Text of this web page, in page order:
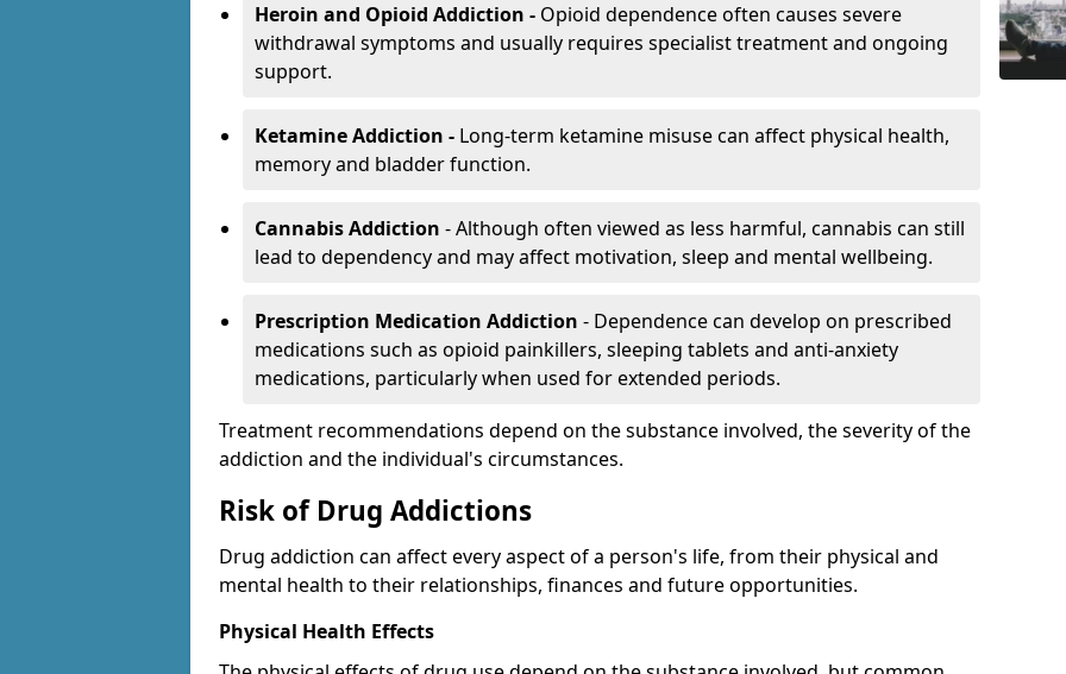
Heroin and Opioid Addiction - Opioid dependence often causes severe
withdrawal symptoms and usually requires specialist treatment and ongoing
support.
Ketamine Addiction - Long-term ketamine misuse can affect physical health,
memory and bladder function.
Cannabis Addiction - Although often viewed as less harmful, cannabis can still
lead to dependency and may affect motivation, sleep and mental wellbeing.
Prescription Medication Addiction - Dependence can develop on prescribed
medications such as opioid painkillers, sleeping tablets and anti-anxiety
medications, particularly when used for extended periods.
Treatment recommendations depend on the substance involved, the severity of the
addiction and the individual's circumstances.
Risk of Drug Addictions
Drug addiction can affect every aspect of a person's life, from their physical and
mental health to their relationships, finances and future opportunities.
Physical Health Effects